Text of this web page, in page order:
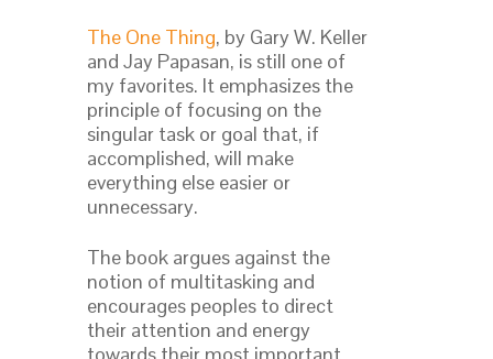
The One Thing, by Gary W. Keller
and Jay Papasan, is still one of
my favorites. It emphasizes the
principle of focusing on the
singular task or goal that, if
accomplished, will make
everything else easier or
unnecessary.
The book argues against the
notion of multitasking and
encourages peoples to direct
their attention and energy